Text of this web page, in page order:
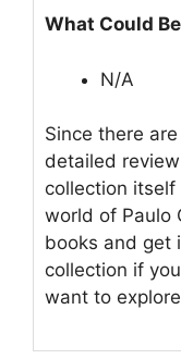
What Could
N/A
Since there
detailed
collection itself
world of Paulo
books and get
collection if
want to